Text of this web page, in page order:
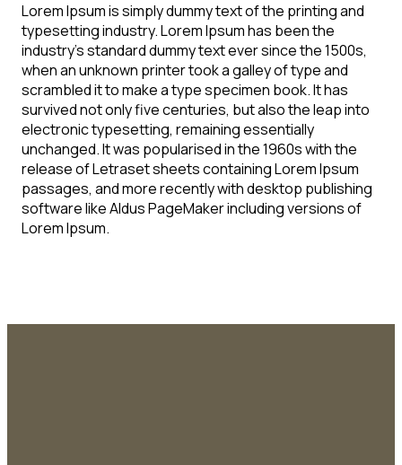
Lorem Ipsum is simply dummy text of the printing and
typesetting industry. Lorem Ipsum has been the
industry's standard dummy text ever since the 1500s,
when an unknown printer took a galley of type and
scrambled it to make a type specimen book. It has
survived not only five centuries, but also the leap into
electronic typesetting, remaining essentially
unchanged. It was popularised in the 1960s with the
release of Letraset sheets containing Lorem Ipsum
passages, and more recently with desktop publishing
software like Aldus PageMaker including versions of
Lorem Ipsum.